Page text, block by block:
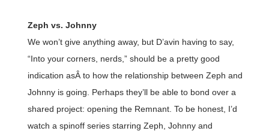
Zeph vs. Johnny
We won’t give anything away, but D’avin having to say,
“Into your corners, nerds,” should be a pretty good
indication asÂ to how the relationship between Zeph and
Johnny is going. Perhaps they’ll be able to bond over a
shared project: opening the Remnant. To be honest, I’d
watch a spinoff series starring Zeph, Johnny and